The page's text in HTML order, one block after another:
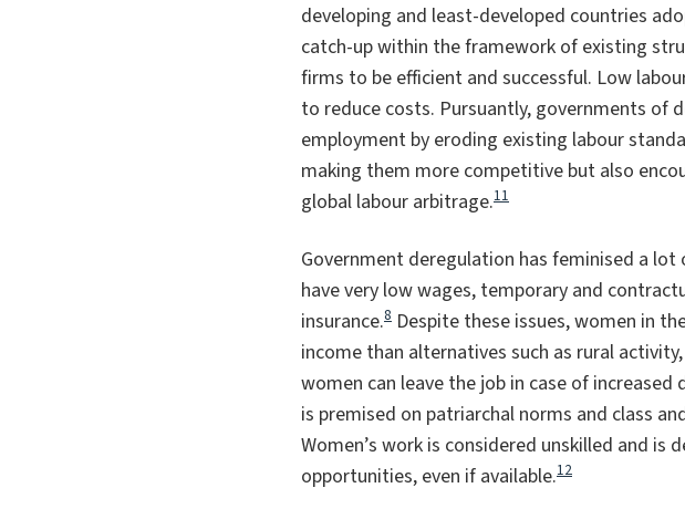
developing and least-developed countries
catch-up within the framework of existing
firms to be efficient and successful. Low
to reduce costs. Pursuantly, governments of
employment by eroding existing labour
making them more competitive but also
global labour arbitrage.11
Government deregulation has feminised a
have very low wages, temporary and
insurance.8 Despite these issues, women in
income than alternatives such as rural
women can leave the job in case of increased
is premised on patriarchal norms and class
Women’s work is considered unskilled and
opportunities, even if available.12